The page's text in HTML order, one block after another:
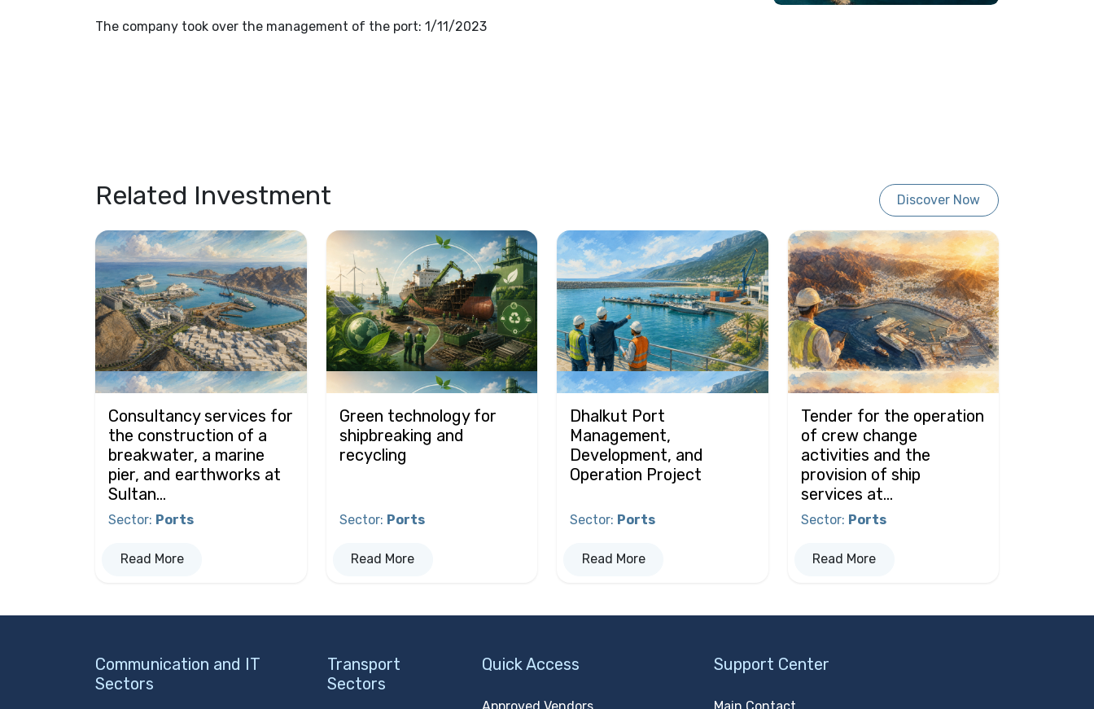
The company took over the management of the port: 1/11/2023
Related Investment Discover Now
Consultancy services for
the construction of a
breakwater, a marine
pier, and earthworks at
Sultan...
Sector: Ports
Read More
Green technology for
shipbreaking and
recycling
Sector: Ports
Read More
Dhalkut Port
Management,
Development, and
Operation Project
Sector: Ports
Read More
Tender for the operation
of crew change
activities and the
provision of ship
services at...
Sector: Ports
Read More
Communication and IT
Sectors
Transport
Sectors
Quick Access
Approved Vendors
Support Center
Main Contact